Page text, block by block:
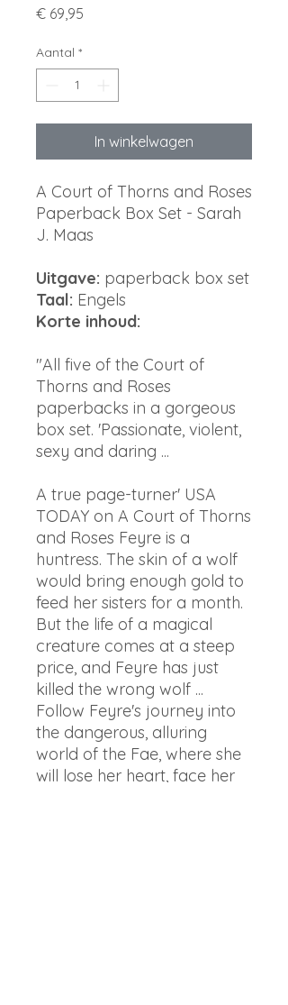
€ 69,95
Aantal *
In winkelwagen
A Court of Thorns and Roses
Paperback Box Set - Sarah
J. Maas
Uitgave: paperback box set
Taal: Engels
Korte inhoud:
"All five of the Court of
Thorns and Roses
paperbacks in a gorgeous
box set. 'Passionate, violent,
sexy and daring ...
A true page-turner' USA
TODAY on A Court of Thorns
and Roses Feyre is a
huntress. The skin of a wolf
would bring enough gold to
feed her sisters for a month.
But the life of a magical
creature comes at a steep
price, and Feyre has just
killed the wrong wolf ...
Follow Feyre's journey into
the dangerous, alluring
world of the Fae, where she
will lose her heart, face her